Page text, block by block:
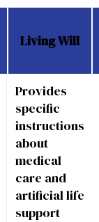
Living Will
Provides
specific
instructions
about
medical
care and
artificial life
support